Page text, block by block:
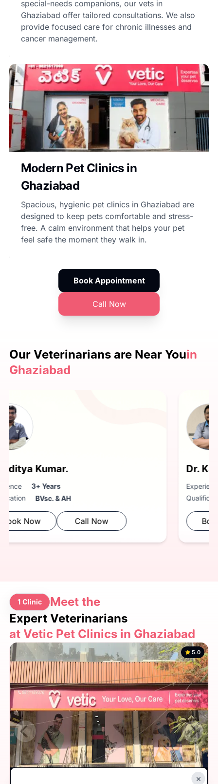
×
special-needs companions, our vets in
Ghaziabad offer tailored consultations. We also
provide focused care for chronic illnesses and
cancer management.
Modern Pet Clinics in
Ghaziabad
Spacious, hygienic pet clinics in Ghaziabad are
designed to keep pets comfortable and stress-
free. A calm environment that helps your pet
feel safe the moment they walk in.
Book Appointment
Call Now
Our Veterinarians are Near Youin
Ghaziabad
Dr. Kaustubh Anturkar.
Experience
Qualification
Book Now Call Now
1 Clinic
Meet the
Expert Veterinarians
at Vetic Pet Clinics in Ghaziabad
5.0